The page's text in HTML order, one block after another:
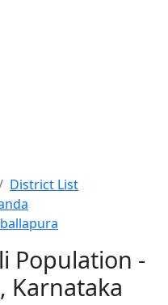
District List
Population -
Karnataka